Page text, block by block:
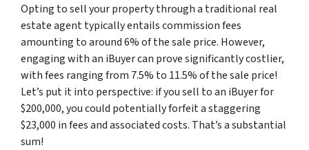
Opting to sell your property through a traditional real
estate agent typically entails commission fees
amounting to around 6% of the sale price. However,
engaging with an iBuyer can prove significantly costlier,
with fees ranging from 7.5% to 11.5% of the sale price!
Let’s put it into perspective: if you sell to an iBuyer for
$200,000, you could potentially forfeit a staggering
$23,000 in fees and associated costs. That’s a substantial
sum!